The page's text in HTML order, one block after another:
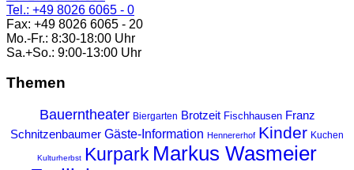
Tel.: +49 8026 6065 - 0
Fax: +49 8026 6065 - 20
Mo.-Fr.: 8:30-18:00 Uhr
Sa.+So.: 9:00-13:00 Uhr
Themen
Bauerntheater Biergarten Brotzeit Fischhausen Franz
Schnitzenbaumer Gäste-Information Hennererhof Kinder Kuchen
Kulturherbst Kurpark Markus Wasmeier